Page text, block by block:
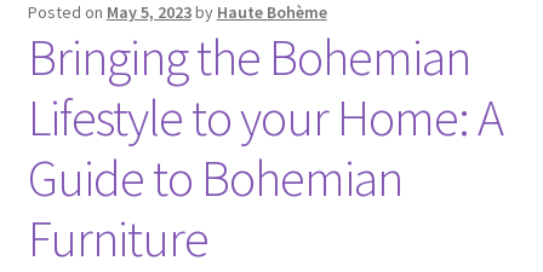
Posted on May 5, 2023by Haute Bohème
Bringing the Bohemian
Lifestyle to your Home: A
Guide to Bohemian
Furniture